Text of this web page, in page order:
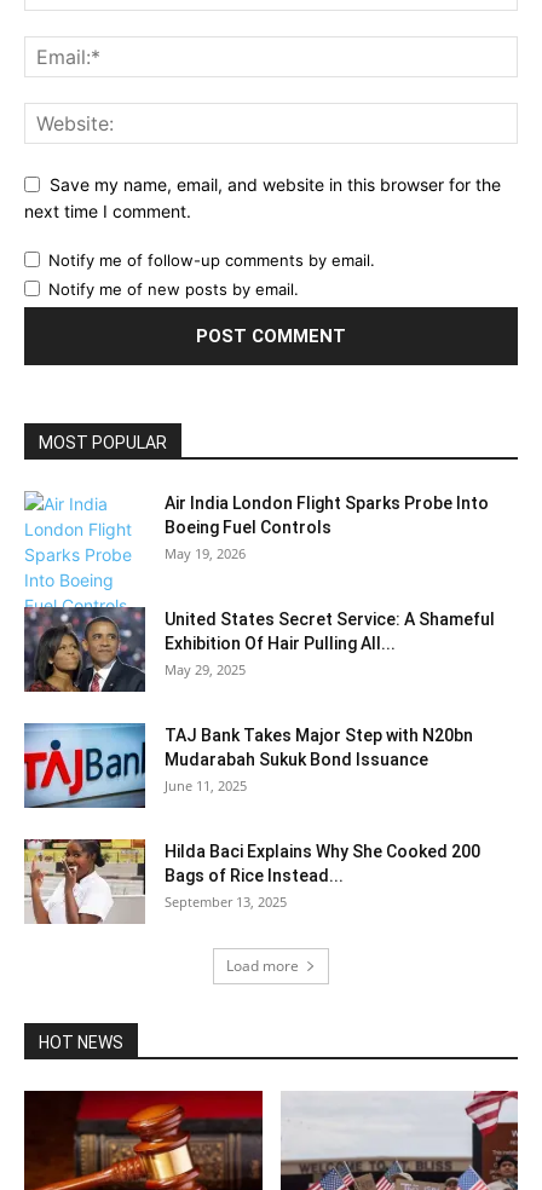
Save my name, email, and website in this browser for the
next time I comment.
Notify me of follow-up comments by email.
Notify me of new posts by email.
MOST POPULAR
Air India London Flight Sparks Probe Into
Boeing Fuel Controls
May 19, 2026
United States Secret Service: A Shameful
Exhibition Of Hair Pulling All...
May 29, 2025
TAJ Bank Takes Major Step with N20bn
Mudarabah Sukuk Bond Issuance
June 11, 2025
Hilda Baci Explains Why She Cooked 200
Bags of Rice Instead...
September 13, 2025
Load more
HOT NEWS